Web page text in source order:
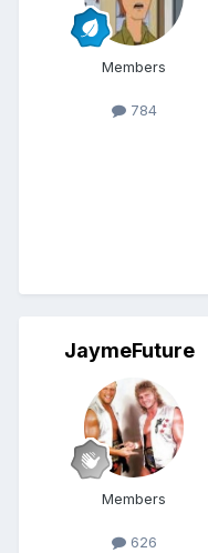
Members
784
JaymeFuture
Members
626